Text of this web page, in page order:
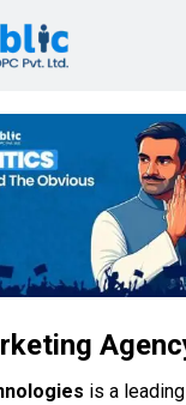
is a leading